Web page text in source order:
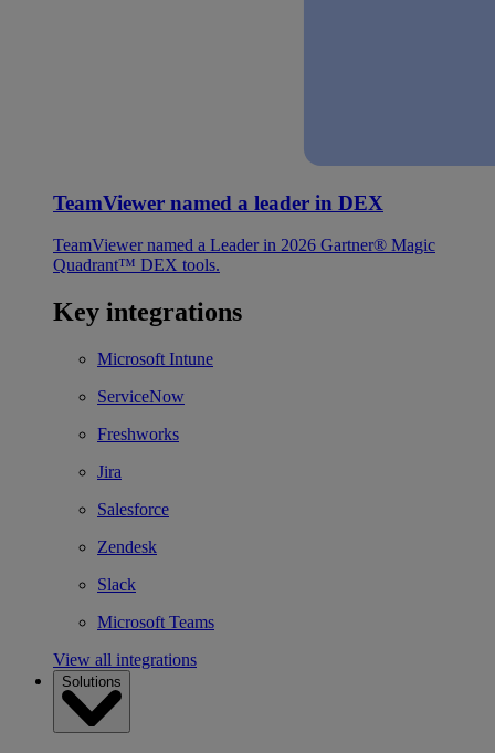
TeamViewer named a leader in DEX
TeamViewer named a Leader in 2026 Gartner® Magic
Quadrant™ DEX tools.
Key integrations
Microsoft Intune
ServiceNow
Freshworks
Jira
Salesforce
Zendesk
Slack
Microsoft Teams
View all integrations
Solutions